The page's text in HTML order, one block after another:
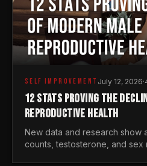
SELF IMPROVEMENT July 12, 2026·
12 STATS PROVING THE
REPRODUCTIVE HEALTH
New data and research show
counts, testosterone, and sex